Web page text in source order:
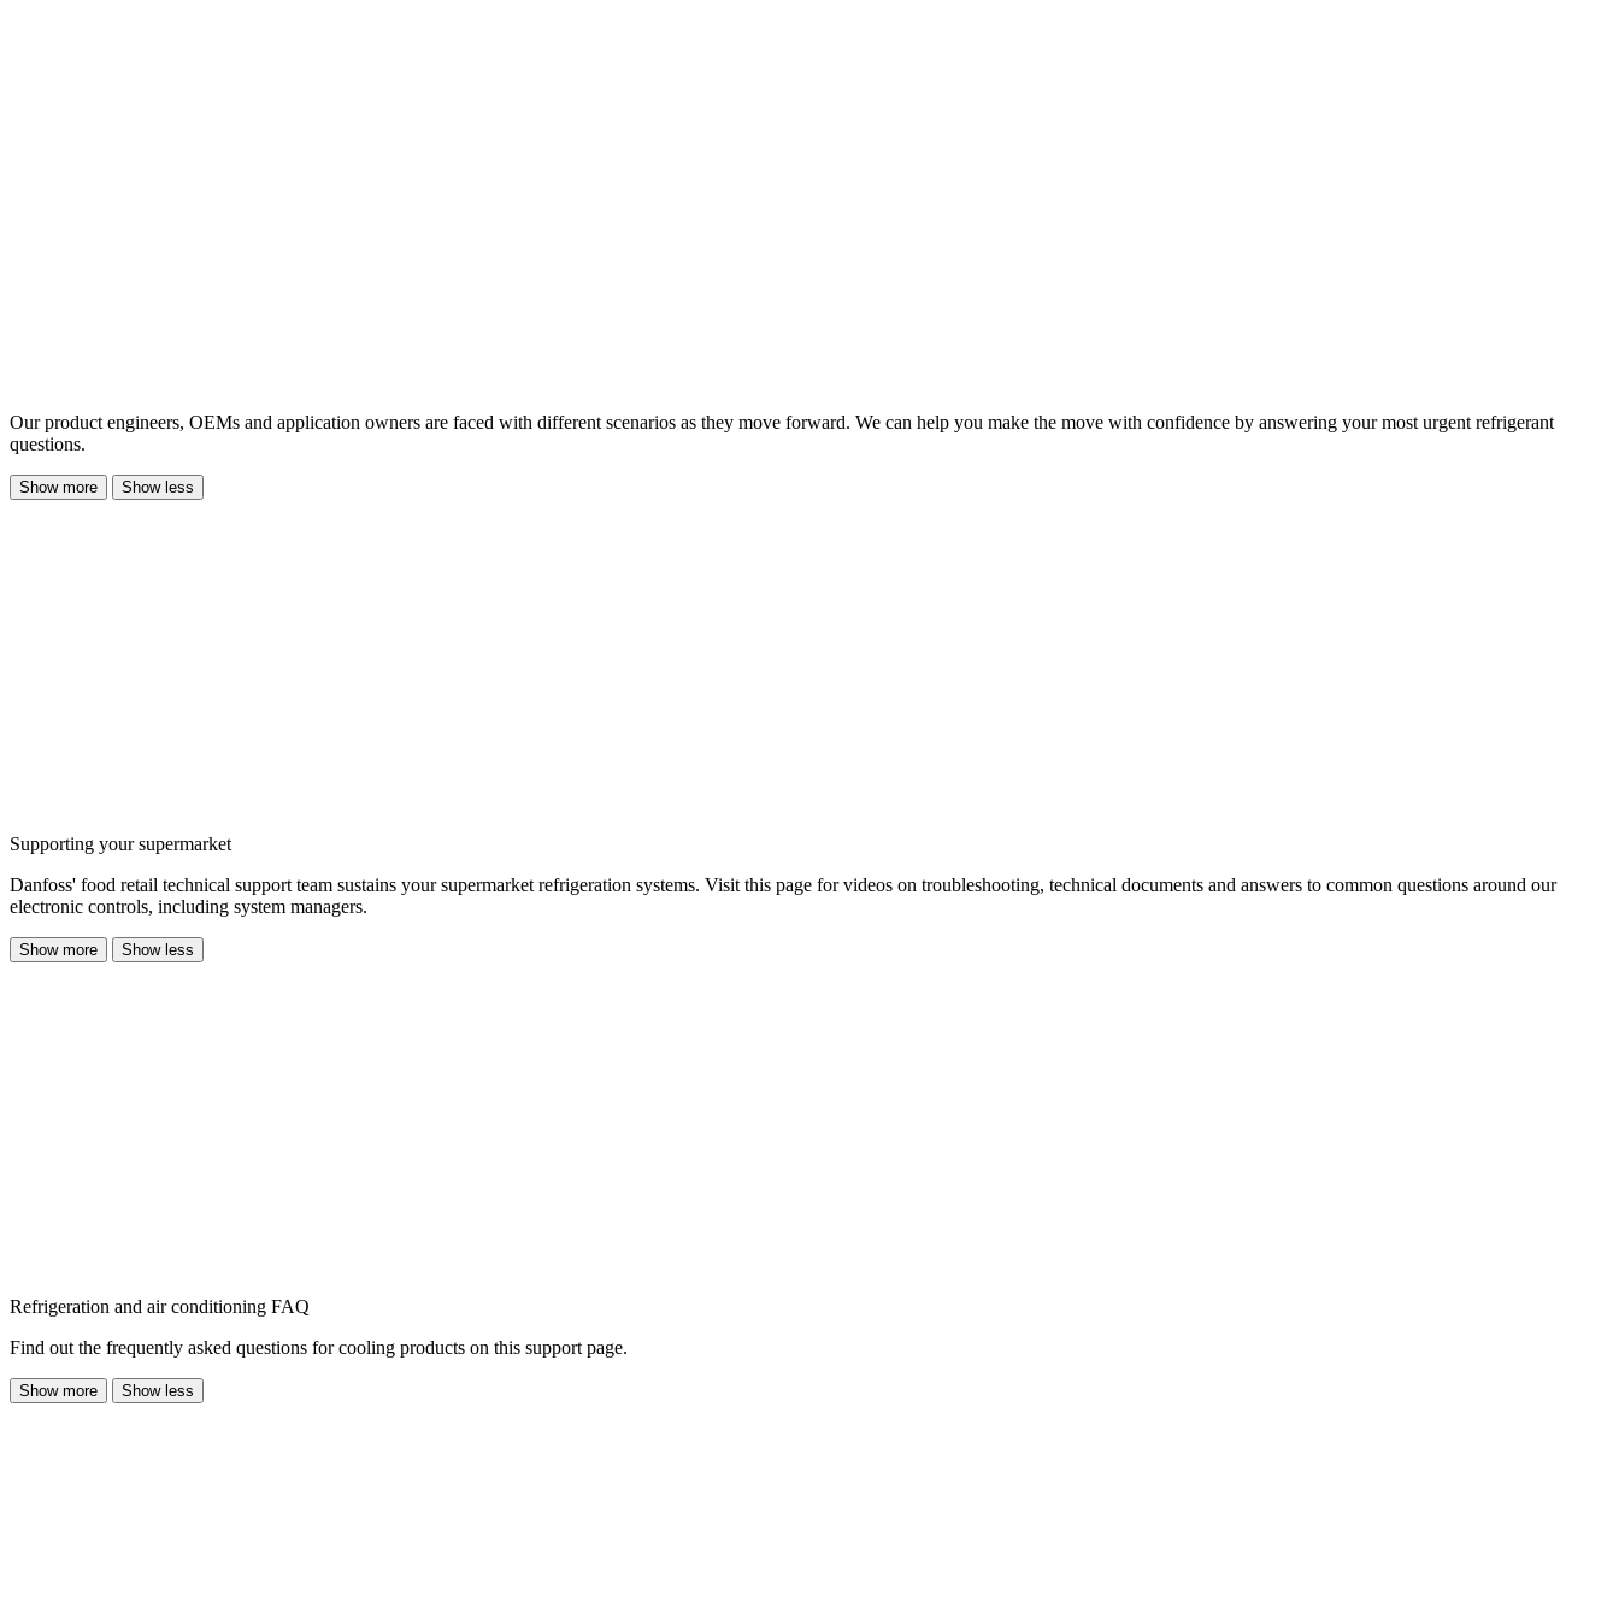
Our product engineers, OEMs and application owners are faced with different scenarios as they move forward. We can help you make the move with confidence by answering your most urgent refrigerant
questions.
Show more Show less
Supporting your supermarket
Danfoss' food retail technical support team sustains your supermarket refrigeration systems. Visit this page for videos on troubleshooting, technical documents and answers to common questions around our
electronic controls, including system managers.
Show more Show less
Refrigeration and air conditioning FAQ
Find out the frequently asked questions for cooling products on this support page.
Show more Show less